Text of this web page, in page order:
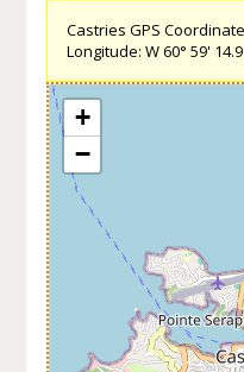
Castries GPS
Longitude: W 60° 59'
+
−